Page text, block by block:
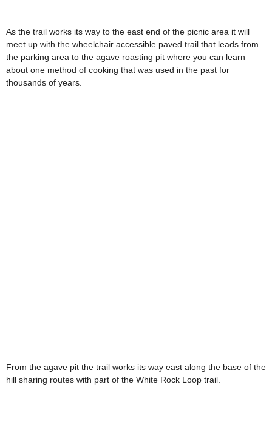
As the trail works its way to the east end of the picnic area it will
meet up with the wheelchair accessible paved trail that leads from
the parking area to the agave roasting pit where you can learn
about one method of cooking that was used in the past for
thousands of years.
From the agave pit the trail works its way east along the base of the
hill sharing routes with part of the White Rock Loop trail.